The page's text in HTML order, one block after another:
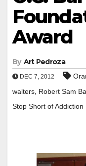
Award
By Art Pedroza
DEC 7, 2012
walters, Robert Sam
Stop Short of Addiction